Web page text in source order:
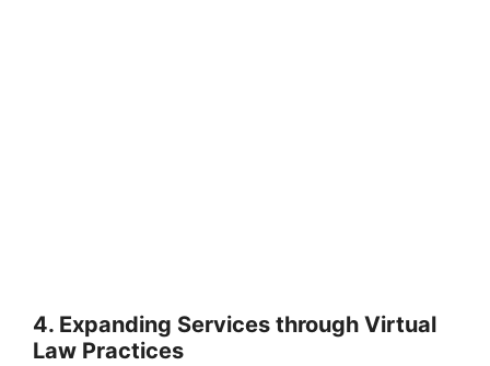
4. Expanding Services through Virtual
Law Practices